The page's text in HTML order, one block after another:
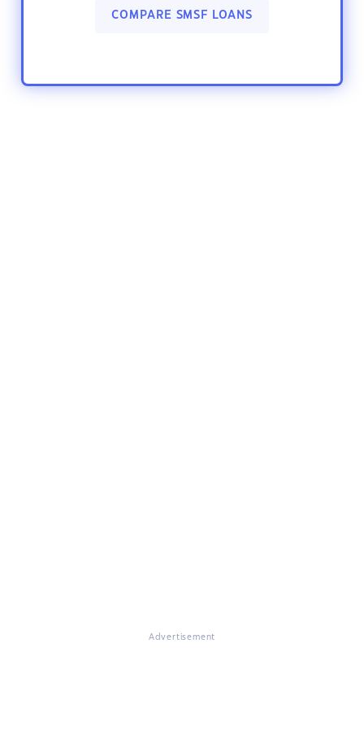
COMPARE SMSF LOANS
Advertisement